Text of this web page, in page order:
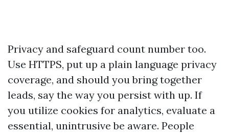
Privacy and safeguard count number too.
Use HTTPS, put up a plain language privacy
coverage, and should you bring together
leads, say the way you persist with up. If
you utilize cookies for analytics, evaluate a
essential, unintrusive be aware. People